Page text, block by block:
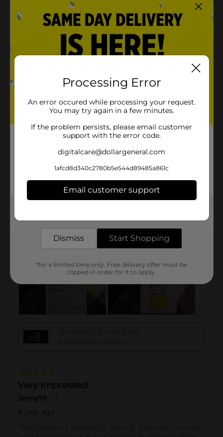
Processing Error
An error occured while processing your request.
You may try again in a few minutes.
If the problem persists, please email customer
support with the error code.
digitalcare@dollargeneral.com
1afcd8d340c2780b5e544d89485a861c
Email customer support
Dismiss Start Shopping
*for a limited time only. Free delivery offer must be
clipped in order for it to apply.